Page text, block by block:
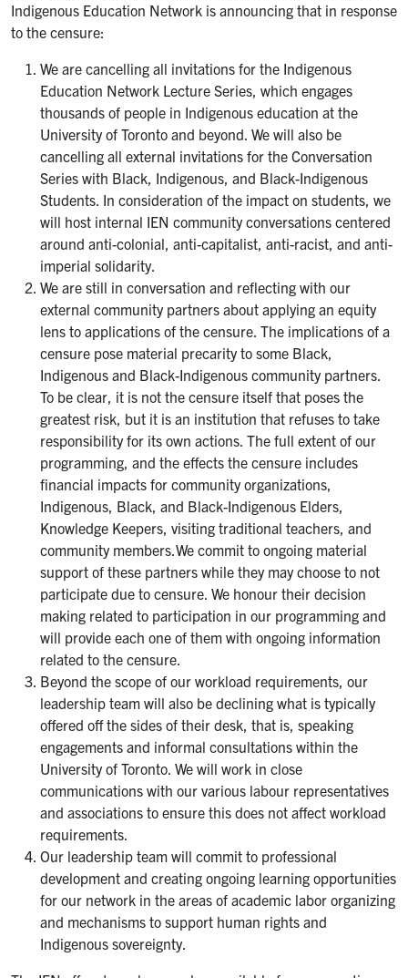
Indigenous Education Network is announcing that in response
to the censure:
We are cancelling all invitations for the Indigenous
Education Network Lecture Series, which engages
thousands of people in Indigenous education at the
University of Toronto and beyond. We will also be
cancelling all external invitations for the Conversation
Series with Black, Indigenous, and Black-Indigenous
Students. In consideration of the impact on students, we
will host internal IEN community conversations centered
around anti-colonial, anti-capitalist, anti-racist, and anti-
imperial solidarity.
We are still in conversation and reflecting with our
external community partners about applying an equity
lens to applications of the censure. The implications of a
censure pose material precarity to some Black,
Indigenous and Black-Indigenous community partners.
To be clear, it is not the censure itself that poses the
greatest risk, but it is an institution that refuses to take
responsibility for its own actions. The full extent of our
programming, and the effects the censure includes
financial impacts for community organizations,
Indigenous, Black, and Black-Indigenous Elders,
Knowledge Keepers, visiting traditional teachers, and
community members.We commit to ongoing material
support of these partners while they may choose to not
participate due to censure. We honour their decision
making related to participation in our programming and
will provide each one of them with ongoing information
related to the censure.
Beyond the scope of our workload requirements, our
leadership team will also be declining what is typically
offered off the sides of their desk, that is, speaking
engagements and informal consultations within the
University of Toronto. We will work in close
communications with our various labour representatives
and associations to ensure this does not affect workload
requirements.
Our leadership team will commit to professional
development and creating ongoing learning opportunities
for our network in the areas of academic labor organizing
and mechanisms to support human rights and
Indigenous sovereignty.